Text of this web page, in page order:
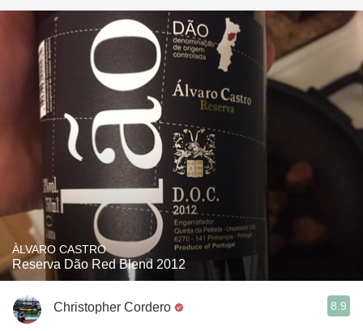
ÀLVARO CASTRO
Reserva Dão Red Blend 2012
Christopher Cordero 8.9